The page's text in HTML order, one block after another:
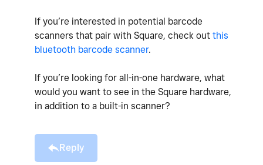
If you’re interested in potential barcode
scanners that pair with Square, check out this
bluetooth barcode scanner.
If you’re looking for all-in-one hardware, what
would you want to see in the Square hardware,
in addition to a built-in scanner?
Reply